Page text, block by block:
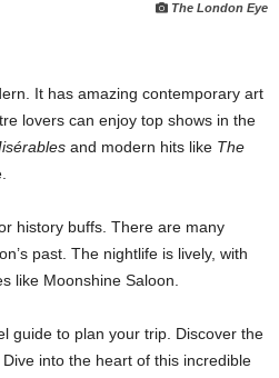
The London Eye
It has amazing contemporary art
lovers can enjoy top shows in the
and modern hits like The
history buffs. There are many
past. The nightlife is lively, with
like Moonshine Saloon.
guide to plan your trip. Discover the
into the heart of this incredible